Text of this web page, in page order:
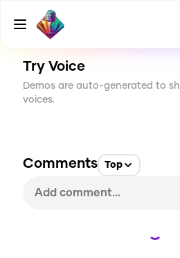
CREATE
452
Try Voice
Demos are auto-generated to
voices.
Comments Top